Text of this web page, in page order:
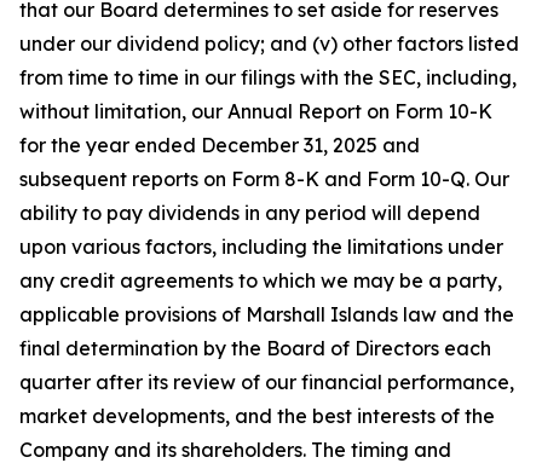
that our Board determines to set aside for reserves
under our dividend policy; and (v) other factors listed
from time to time in our filings with the SEC, including,
without limitation, our Annual Report on Form 10-K
for the year ended December 31, 2025 and
subsequent reports on Form 8-K and Form 10-Q. Our
ability to pay dividends in any period will depend
upon various factors, including the limitations under
any credit agreements to which we may be a party,
applicable provisions of Marshall Islands law and the
final determination by the Board of Directors each
quarter after its review of our financial performance,
market developments, and the best interests of the
Company and its shareholders. The timing and